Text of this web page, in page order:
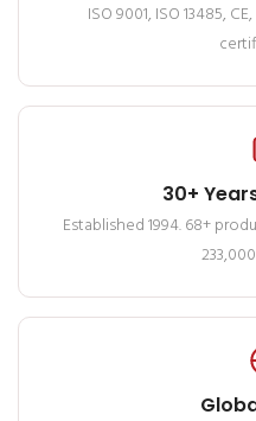
ISO 9001, ISO 13485,
30+
Established 1994. 68+